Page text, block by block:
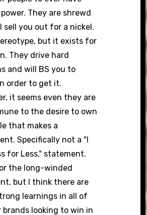
They are shrewd
sell you out for a nickel.
but it exists for
They drive hard
and will BS you to
order to get it.
it seems even they are
to the desire to own
that makes a
Specifically not a "I
for Less," statement.
the long-winded
but I think there are
learnings in all of
looking to win in